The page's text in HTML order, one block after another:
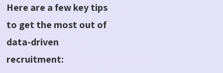
Here are a few key tips
to get the most out of
data-driven
recruitment: